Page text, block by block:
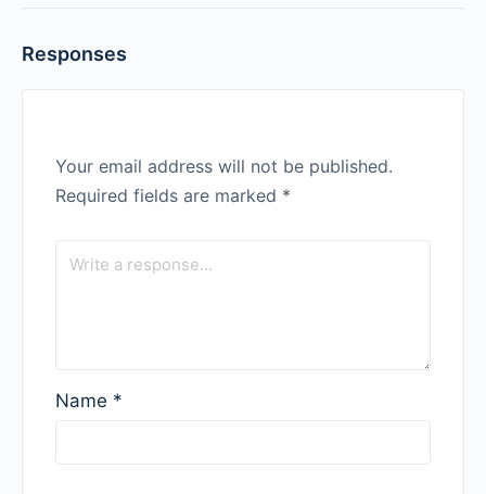
Responses
Your email address will not be published.
Required fields are marked *
Name *